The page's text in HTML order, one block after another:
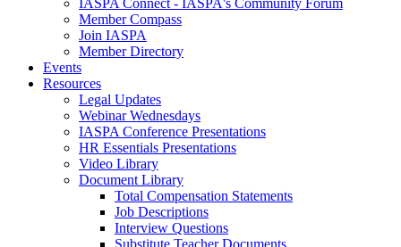
IASPA Connect - IASPA's Community Forum
Member Compass
Join IASPA
Member Directory
Events
Resources
Legal Updates
Webinar Wednesdays
IASPA Conference Presentations
HR Essentials Presentations
Video Library
Document Library
Total Compensation Statements
Job Descriptions
Interview Questions
Substitute Teacher Documents